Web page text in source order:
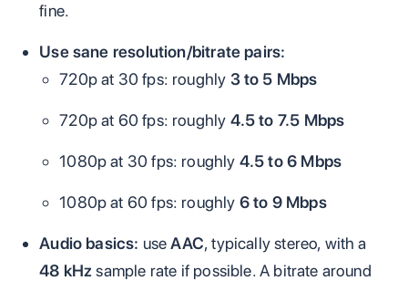
fine.
Use sane resolution/bitrate pairs:
720p at 30 fps: roughly 3 to 5 Mbps
720p at 60 fps: roughly 4.5 to 7.5 Mbps
1080p at 30 fps: roughly 4.5 to 6 Mbps
1080p at 60 fps: roughly 6 to 9 Mbps
Audio basics: useAAC, typically stereo, with a
48 kHz sample rate if possible. A bitrate around